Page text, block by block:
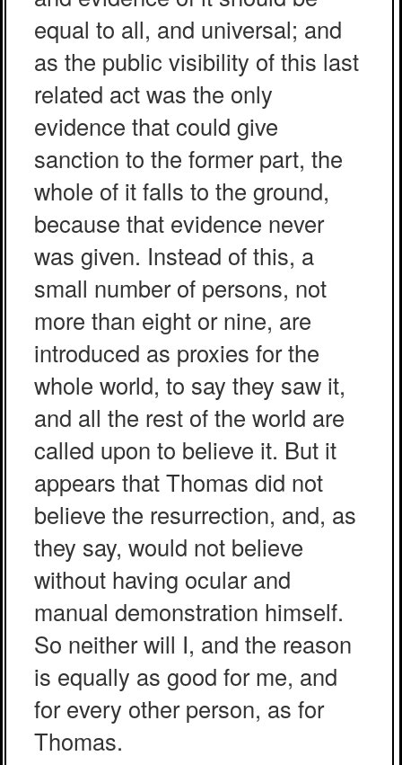
equal to all, and universal; and
as the public visibility of this last
related act was the only
evidence that could give
sanction to the former part, the
whole of it falls to the ground,
because that evidence never
was given. Instead of this, a
small number of persons, not
more than eight or nine, are
introduced as proxies for the
whole world, to say they saw it,
and all the rest of the world are
called upon to believe it. But it
appears that Thomas did not
believe the resurrection, and, as
they say, would not believe
without having ocular and
manual demonstration himself.
So neither will I, and the reason
is equally as good for me, and
for every other person, as for
Thomas.